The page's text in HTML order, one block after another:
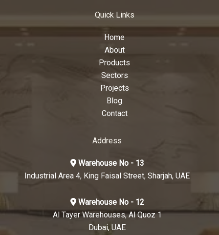
Quick Links
Home
About
Products
Sectors
Projects
Blog
Contact
Address
Warehouse No - 13
Industrial Area 4, King Faisal Street, Sharjah, UAE
Warehouse No - 12
Al Tayer Warehouses, Al Quoz 1
Dubai, UAE